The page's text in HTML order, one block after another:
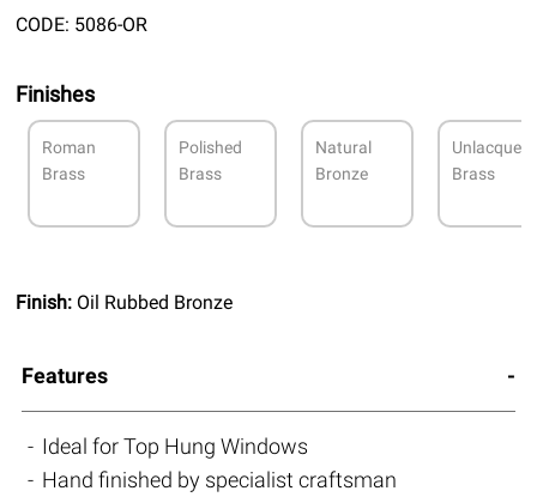
CODE: 5086-OR
Finishes
Roman
Brass
Polished
Brass
Natural
Bronze
Brass
Finish: Oil Rubbed Bronze
Features
Ideal for Top Hung Windows
Hand finished by specialist craftsman